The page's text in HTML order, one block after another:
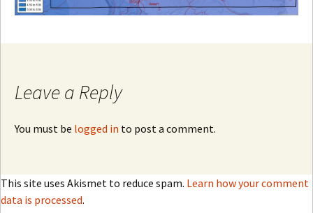
Leave a Reply
You must be logged in to post a comment.
This site uses Akismet to reduce spam. Learn how your comment
data is processed.